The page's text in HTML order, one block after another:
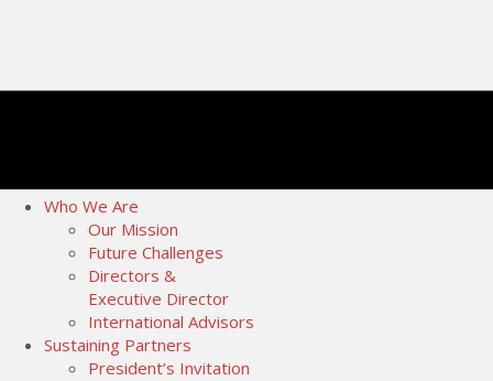
Who We Are
Our Mission
Future Challenges
Directors &
Executive Director
International Advisors
Sustaining Partners
President’s Invitation